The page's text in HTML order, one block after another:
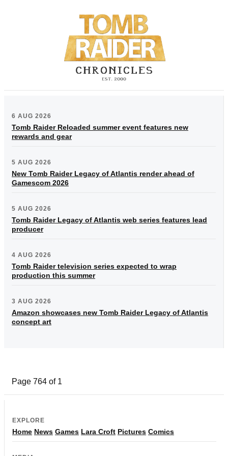
6 AUG 2026
Tomb Raider Reloaded summer event features new
rewards and gear
5 AUG 2026
New Tomb Raider Legacy of Atlantis render ahead of
Gamescom 2026
5 AUG 2026
Tomb Raider Legacy of Atlantis web series features lead
producer
4 AUG 2026
Tomb Raider television series expected to wrap
production this summer
3 AUG 2026
Amazon showcases new Tomb Raider Legacy of Atlantis
concept art
Page 764 of 1
EXPLORE
Home News Games Lara Croft Pictures Comics